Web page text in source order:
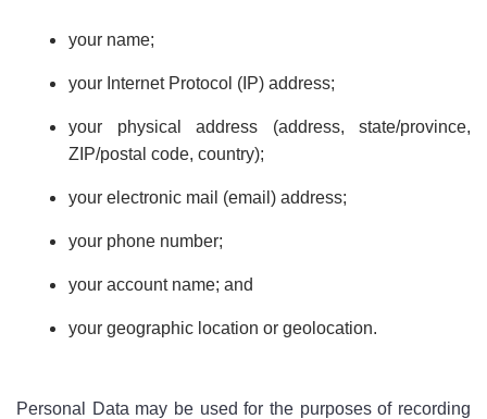
your name;
your Internet Protocol (IP) address;
your physical address (address, state/province,
ZIP/postal code, country);
your electronic mail (email) address;
your phone number;
your account name; and
your geographic location or geolocation.
Personal Data may be used for the purposes of recording